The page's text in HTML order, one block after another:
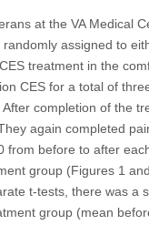
at the VA Medical
assigned to
treatment in the
CES for a total of
completion of the
again completed
before to after
group (Figures 1
t-tests, there was a
group (mean